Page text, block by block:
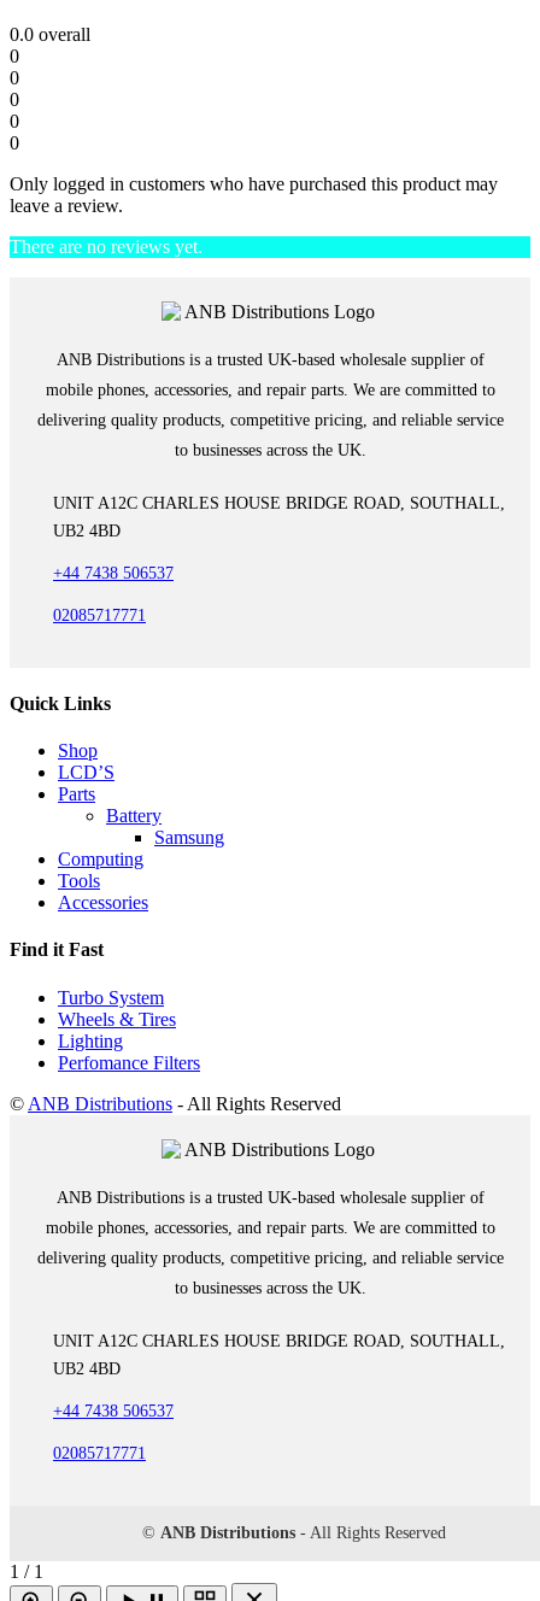
0.0 overall
0
0
0
0
0
Only logged in customers who have purchased this product may
leave a review.
There are no reviews yet.
ANB Distributions is a trusted UK-based wholesale supplier of
mobile phones, accessories, and repair parts. We are committed to
delivering quality products, competitive pricing, and reliable service
to businesses across the UK.
UNIT A12C CHARLES HOUSE BRIDGE ROAD, SOUTHALL,
UB2 4BD
+44 7438 506537
02085717771
Quick Links
Shop
LCD’S
Parts
Battery
Samsung
Computing
Tools
Accessories
Find it Fast
Turbo System
Wheels & Tires
Lighting
Perfomance Filters
© ANB Distributions - All Rights Reserved
ANB Distributions is a trusted UK-based wholesale supplier of
mobile phones, accessories, and repair parts. We are committed to
delivering quality products, competitive pricing, and reliable service
to businesses across the UK.
UNIT A12C CHARLES HOUSE BRIDGE ROAD, SOUTHALL,
UB2 4BD
+44 7438 506537
02085717771
© ANB Distributions - All Rights Reserved
1 / 1